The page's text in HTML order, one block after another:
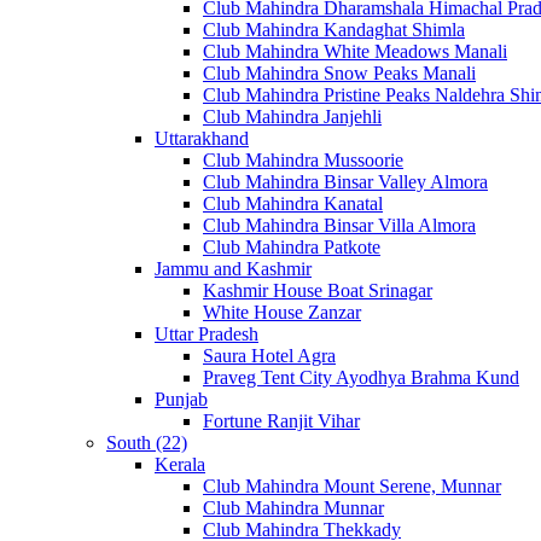
Club Mahindra Dharamshala Himachal
Club Mahindra Kandaghat Shimla
Club Mahindra White Meadows Manali
Club Mahindra Snow Peaks Manali
Club Mahindra Pristine Peaks Naldehra
Club Mahindra Janjehli
Uttarakhand
Club Mahindra Mussoorie
Club Mahindra Binsar Valley Almora
Club Mahindra Kanatal
Club Mahindra Binsar Villa Almora
Club Mahindra Patkote
Jammu and Kashmir
Kashmir House Boat Srinagar
White House Zanzar
Uttar Pradesh
Saura Hotel Agra
Praveg Tent City Ayodhya Brahma Kund
Punjab
Fortune Ranjit Vihar
South (22)
Kerala
Club Mahindra Mount Serene, Munnar
Club Mahindra Munnar
Club Mahindra Thekkady